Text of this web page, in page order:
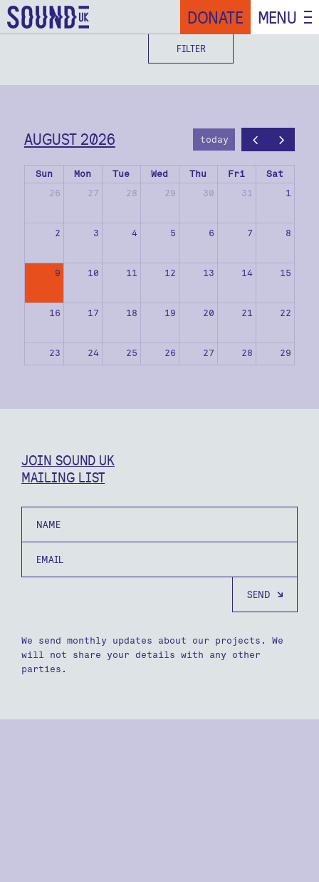
DONATE MENU
FILTER
AUGUST 2026 today
Sun Mon Tue Wed Thu Fri
Sat
26
27 28 29 30 31 1
2 3 4 5 6 7 8
9 10 11 12 13 14 15
16 17 18 19 20 21 22
23 24 25 26 27 28 29
JOIN SOUND UK
MAILING LIST
We send monthly updates about our projects. We
will not share your details with any other
parties.